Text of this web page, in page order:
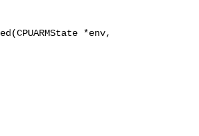
*env,